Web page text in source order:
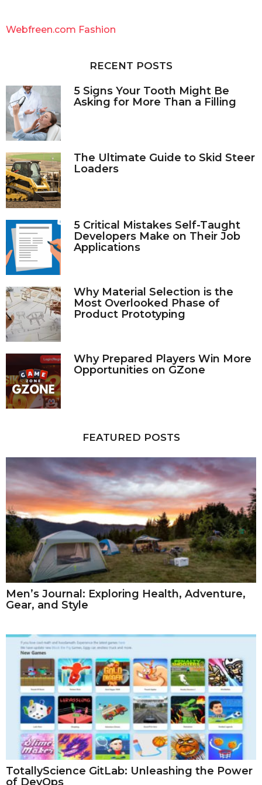
h
Webfreen.com Fashion
RECENT POSTS
5 Signs Your Tooth Might Be
Asking for More Than a Filling
The Ultimate Guide to Skid Steer
Loaders
5 Critical Mistakes Self-Taught
Developers Make on Their Job
Applications
Why Material Selection is the
Most Overlooked Phase of
Product Prototyping
Why Prepared Players Win More
Opportunities on GZone
FEATURED POSTS
Men’s Journal: Exploring Health, Adventure,
Gear, and Style
TotallyScience GitLab: Unleashing the Power
of DevOps